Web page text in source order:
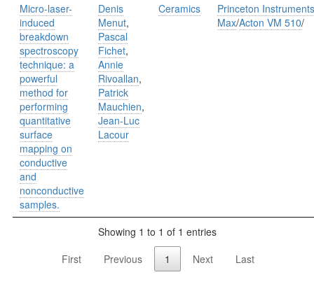
Micro-laser-
induced
breakdown
spectroscopy
technique: a
powerful
method for
performing
quantitative
surface
mapping on
conductive
and
nonconductive
samples.
Denis
Menut,
Pascal
Fichet,
Annie
Rivoallan,
Patrick
Mauchien,
Jean-Luc
Lacour
Ceramics
Princeton
Max/Acton VM 510/
Showing 1 to 1 of 1 entries
First
Previous 1 Next Last